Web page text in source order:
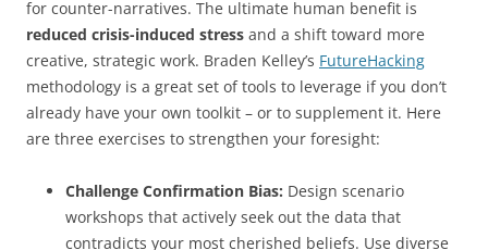
for counter-narratives. The ultimate human benefit is
reduced crisis-induced stress and a shift toward more
creative, strategic work. Braden Kelley’s FutureHacking
methodology is a great set of tools to leverage if you don’t
already have your own toolkit – or to supplement it. Here
are three exercises to strengthen your foresight:
Challenge Confirmation Bias: Design scenario
workshops that actively seek out the data that
contradicts your most cherished beliefs. Use diverse